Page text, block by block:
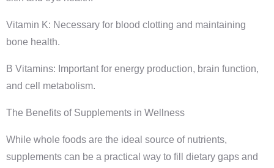
Vitamin K: Necessary for blood clotting and maintaining
bone health.
B Vitamins: Important for energy production, brain function,
and cell metabolism.
The Benefits of Supplements in Wellness
While whole foods are the ideal source of nutrients,
supplements can be a practical way to fill dietary gaps and